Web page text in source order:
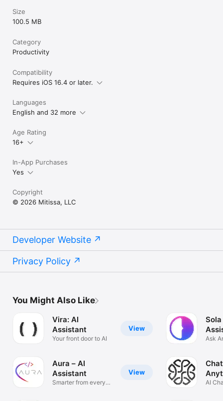
Size
100.5 MB
Category
Productivity
Compatibility
Requires iOS 16.4 or later.
Languages
English and 32 more
Age Rating
16+
In-App Purchases
Yes
Copyright
© 2026 Mitissa, LLC
Developer Website
Privacy Policy
You Might Also Like
View
Vira: AI
Assistant
Your front door to AI
View
Aura – AI
Assistant
Smarter from every
Ask
AI